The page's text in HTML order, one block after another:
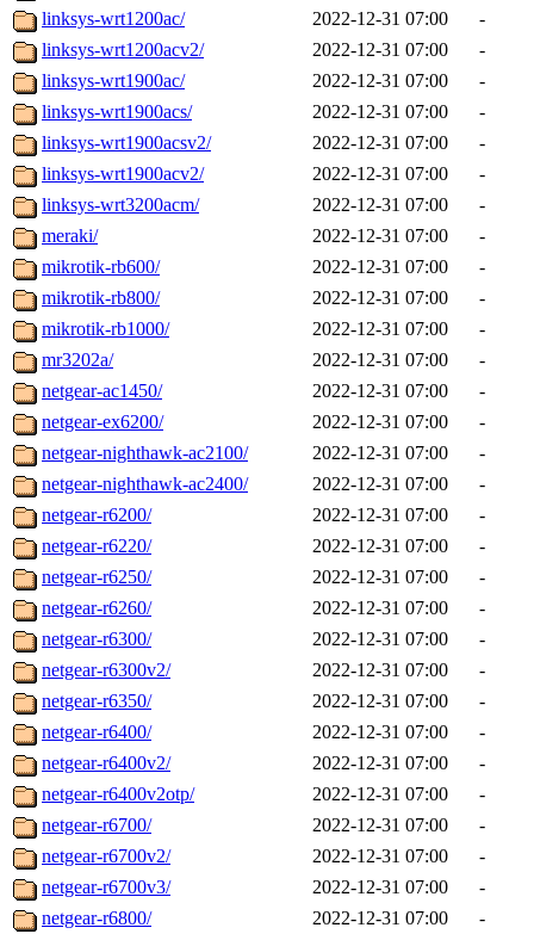
linksys-wrt1200ac/
2022-12-31 07:00
-
linksys-wrt1200acv2/
2022-12-31 07:00
-
linksys-wrt1900ac/
2022-12-31 07:00
-
linksys-wrt1900acs/
2022-12-31 07:00
-
linksys-wrt1900acsv2/
2022-12-31 07:00
-
linksys-wrt1900acv2/
2022-12-31 07:00
-
linksys-wrt3200acm/
2022-12-31 07:00
-
meraki/
2022-12-31 07:00
-
mikrotik-rb600/
2022-12-31 07:00
-
mikrotik-rb800/
2022-12-31 07:00
-
mikrotik-rb1000/
2022-12-31 07:00
-
mr3202a/
2022-12-31 07:00
-
netgear-ac1450/
2022-12-31 07:00
-
netgear-ex6200/
2022-12-31 07:00
-
netgear-nighthawk-ac2100/
2022-12-31 07:00
-
netgear-nighthawk-ac2400/
2022-12-31 07:00
-
netgear-r6200/
2022-12-31 07:00
-
netgear-r6220/
2022-12-31 07:00
-
netgear-r6250/
2022-12-31 07:00
-
netgear-r6260/
2022-12-31 07:00
-
netgear-r6300/
2022-12-31 07:00
-
netgear-r6300v2/
2022-12-31 07:00
-
netgear-r6350/
2022-12-31 07:00
-
netgear-r6400/
2022-12-31 07:00
-
netgear-r6400v2/
2022-12-31 07:00
-
netgear-r6400v2otp/
2022-12-31 07:00
-
netgear-r6700/
2022-12-31 07:00
-
netgear-r6700v2/
2022-12-31 07:00
-
netgear-r6700v3/
2022-12-31 07:00
-
netgear-r6800/
2022-12-31 07:00
-